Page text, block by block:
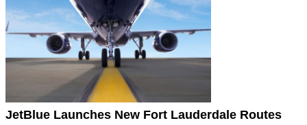
JetBlue Launches New Fort Lauderdale Routes